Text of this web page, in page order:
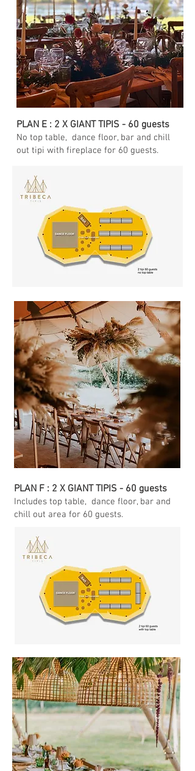
PLAN E : 2 X GIANT TIPIS - 60 guests
No top table, dance floor, bar and chill
out tipi with fireplace for 60 guests.
PLAN F : 2 X GIANT TIPIS - 60 guests
Includes top table, dance floor, bar and
chill out area for 60 guests.